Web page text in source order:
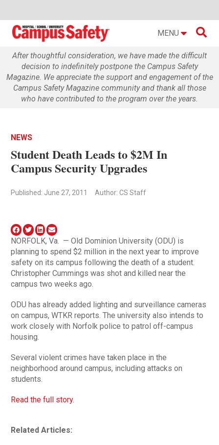
MENU 
After thoughtful consideration, we have made the difficult
decision to indefinitely postpone the Campus Safety
Magazine. We appreciate the support and engagement of the
Campus Safety Magazine community and thank all those
who have contributed to the program over the years.
NEWS
Student Death Leads to $2M In
Campus Security Upgrades
Published: June 27, 2011 Author: CS Staff
NORFOLK, Va. — Old Dominion University (ODU) is
planning to spend $2 million in the next year to improve
safety on its campus following the death of a student.
Christopher Cummings was shot and killed near the
campus two weeks ago.
ODU has already added lighting and surveillance cameras
on campus, WTKR reports. The university also intends to
work closely with Norfolk police to patrol off-campus
housing.
Several violent crimes have taken place in the
neighborhood around campus, including attacks on
students.
Read the full story.
Related Articles: